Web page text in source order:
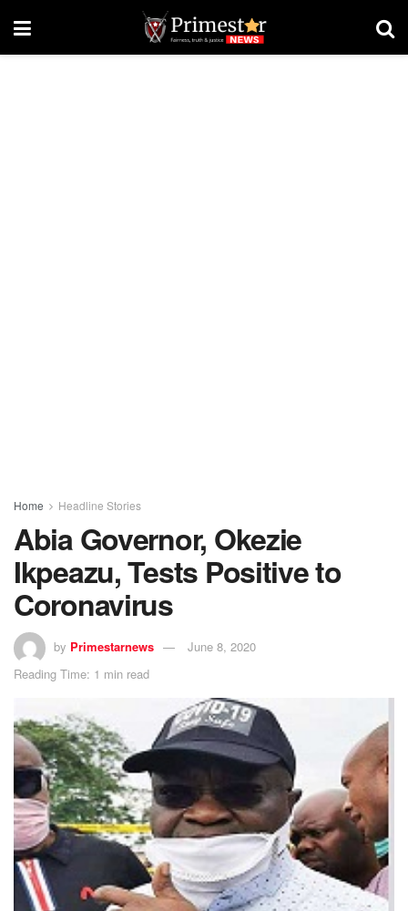
Home Headline Stories
Abia Governor, Okezie
Ikpeazu, Tests Positive to
Coronavirus
by Primestarnews
June 8, 2020
Reading Time: 1 min read